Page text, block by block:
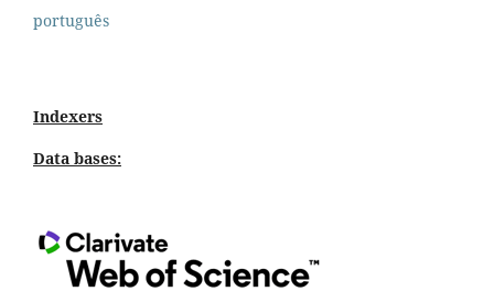
português
Indexers
Data bases: